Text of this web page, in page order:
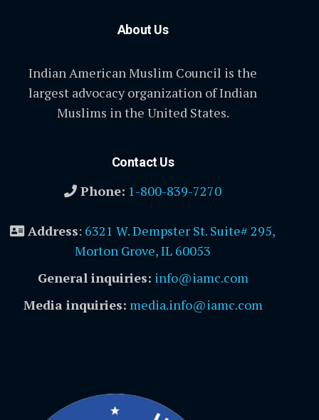
About Us
Indian American Muslim Council is the
largest advocacy organization of Indian
Muslims in the United States.
Contact Us
Phone: 1-800-839-7270
Address: 6321 W. Dempster St. Suite# 295,
Morton Grove, IL 60053
General inquiries: info@iamc.com
Media inquiries: media.info@iamc.com